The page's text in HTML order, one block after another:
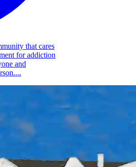
that cares
for addiction
and